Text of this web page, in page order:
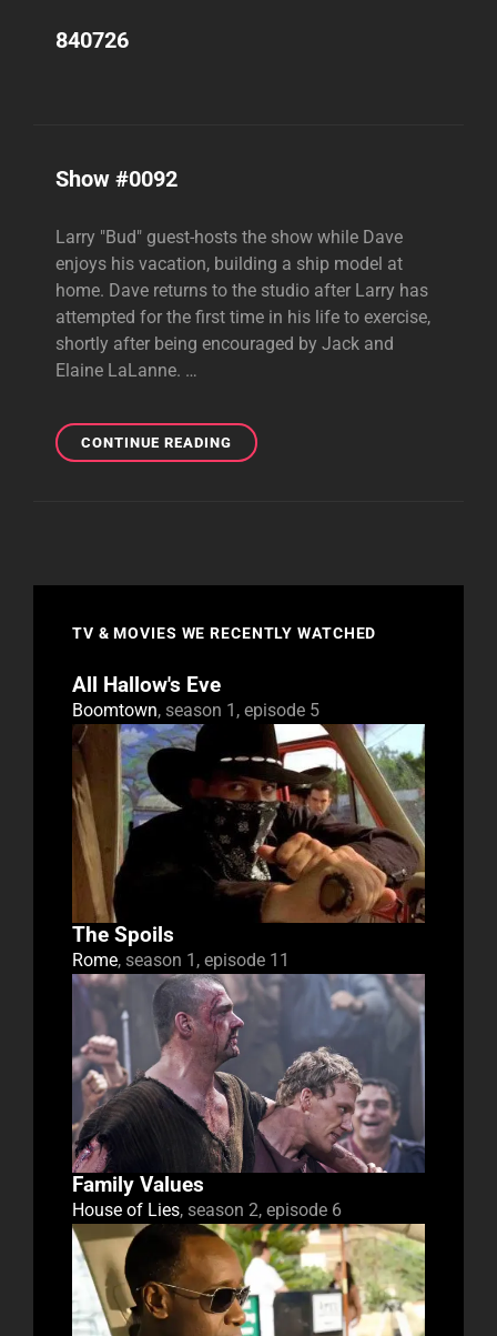
840726
Show #0092
Larry "Bud" guest-hosts the show while Dave
enjoys his vacation, building a ship model at
home. Dave returns to the studio after Larry has
attempted for the first time in his life to exercise,
shortly after being encouraged by Jack and
Elaine LaLanne. …
CONTINUE READINGSHOW
#0092
TV & MOVIES WE RECENTLY WATCHED
All Hallow's Eve
Boomtown, season 1, episode 5
The Spoils
Rome, season 1, episode 11
Family Values
House of Lies, season 2, episode 6